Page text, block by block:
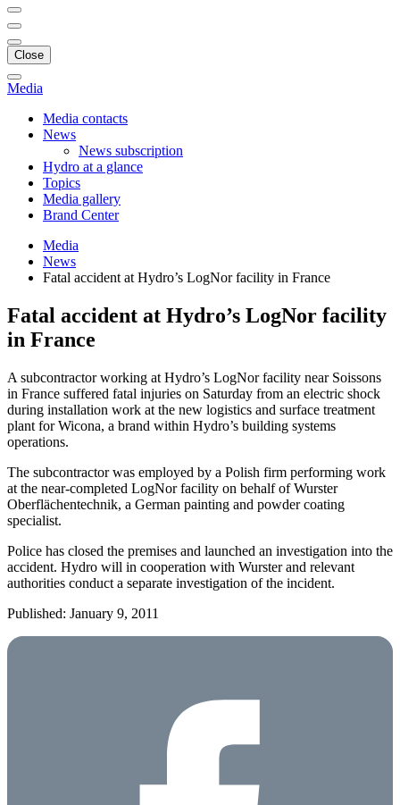
Close
Media
Media contacts
News
News subscription
Hydro at a glance
Topics
Media gallery
Brand Center
Media
News
Fatal accident at Hydro’s LogNor facility in France
Fatal accident at Hydro’s LogNor facility
in France
A subcontractor working at Hydro’s LogNor facility near Soissons
in France suffered fatal injuries on Saturday from an electric shock
during installation work at the new logistics and surface treatment
plant for Wicona, a brand within Hydro’s building systems
operations.
The subcontractor was employed by a Polish firm performing work
at the near-completed LogNor facility on behalf of Wurster
Oberflächentechnik, a German painting and powder coating
specialist.
Police has closed the premises and launched an investigation into the
accident. Hydro will in cooperation with Wurster and relevant
authorities conduct a separate investigation of the incident.
Published: January 9, 2011